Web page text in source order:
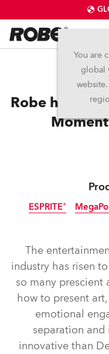
You are
global
Robe helps
ESPRITE®
The
industry has risen
so many prescient
how to present
emotional
separation
innovative than